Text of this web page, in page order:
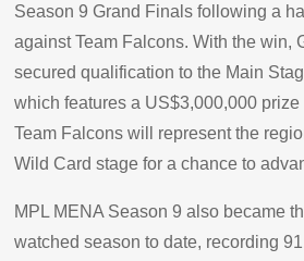
Season 9 Grand Finals following a
against Team Falcons. With the win,
secured qualification to the Main
which features a US$3,000,000
Team Falcons will represent the
Wild Card stage for a chance to
MPL MENA Season 9 also became
watched season to date, recording